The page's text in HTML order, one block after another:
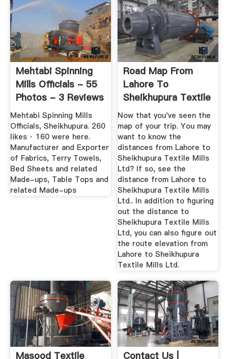
Mehtabi Spinning
Mills Officials - 55
Photos - 3 Reviews
...
Mehtabi Spinning Mills
Officials, Sheikhupura. 260
likes · 160 were here.
Manufacturer and Exporter
of Fabrics, Terry Towels,
Bed Sheets and related
Made-ups, Table Tops and
related Made-ups
Road Map From
Lahore To
Sheikhupura Textile
Mills Ltd
Now that you've seen the
map of your trip. You may
want to know the
distances from Lahore to
Sheikhupura Textile Mills
Ltd? If so, see the
distance from Lahore to
Sheikhupura Textile Mills
Ltd.. In addition to figuring
out the distance to
Sheikhupura Textile Mills
Ltd, you can also figure out
the route elevation from
Lahore to Sheikhupura
Textile Mills Ltd.
Masood Textile
Contact Us |